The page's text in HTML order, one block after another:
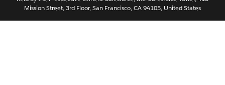
Svenska
Mission Street, 3rd Floor, San Francisco, CA 94105, United States